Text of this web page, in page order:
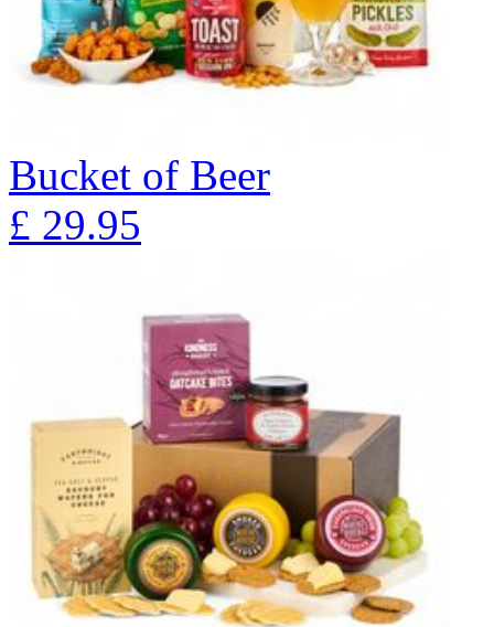
Bucket of Beer
£ 29.95